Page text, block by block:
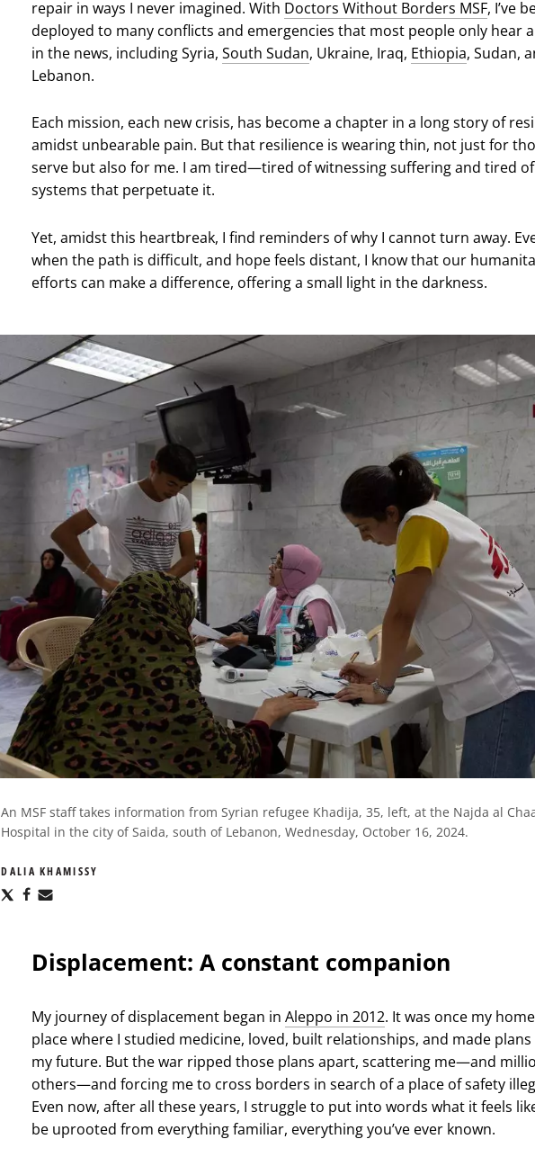
repair in ways I never imagined. With Doctors Without Borders MSF, I’ve
deployed to many conflicts and emergencies that most people only hear
in the news, including Syria, South Sudan, Ukraine, Iraq, Ethiopia, Sudan,
Lebanon.
Each mission, each new crisis, has become a chapter in a long story of
amidst unbearable pain. But that resilience is wearing thin, not just for
serve but also for me. I am tired—tired of witnessing suffering and tired
systems that perpetuate it.
Yet, amidst this heartbreak, I find reminders of why I cannot turn away.
when the path is difficult, and hope feels distant, I know that our
efforts can make a difference, offering a small light in the darkness.
An MSF staff takes information from Syrian refugee Khadija, 35, left, at the Najda al
Hospital in the city of Saida, south of Lebanon, Wednesday, October 16, 2024.
DALIA KHAMISSY
ShareShare
Displacement: A constant companion
My journey of displacement began in Aleppo in 2012. It was once my
place where I studied medicine, loved, built relationships, and made
my future. But the war ripped those plans apart, scattering me—and
others—and forcing me to cross borders in search of a place of safety
Even now, after all these years, I struggle to put into words what it feels
be uprooted from everything familiar, everything you’ve ever known.